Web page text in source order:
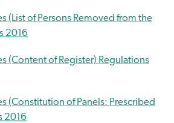
(List of Persons Removed from the
2016
(Content of Register) Regulations
(Constitution of Panels: Prescribed
2016